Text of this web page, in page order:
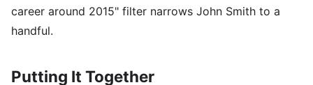
career around 2015" filter narrows John Smith to a
handful.
Putting It Together